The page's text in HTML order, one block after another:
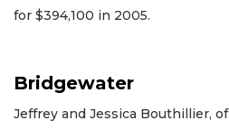
for $394,100 in 2005.
Bridgewater
Jeffrey and Jessica Bouthillier,